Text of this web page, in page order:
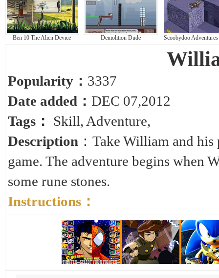
Ben 10 The Alien Device Demolition Dude Scoobydoo
Popularity： 3337
Date added： DEC 07,2012
Tags：
Skill, Adventure,
Description ：Take William and
game. The adventure begins when
some rune stones.
Instructions：